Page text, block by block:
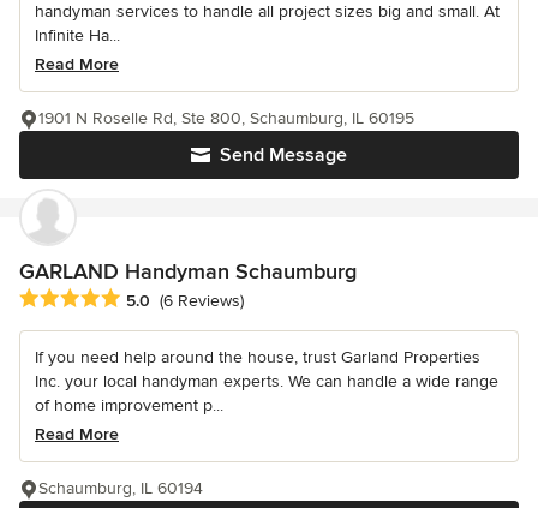
handyman services to handle all project sizes big and small. At
Infinite Ha...
Read More
Send Message
1901 N Roselle Rd, Ste 800, Schaumburg, IL 60195
GARLAND Handyman Schaumburg
Average rating: 5 out of 5 stars
5.0 (6 Reviews)
If you need help around the house, trust Garland Properties
Inc. your local handyman experts. We can handle a wide range
of home improvement p...
Read More
Schaumburg, IL 60194